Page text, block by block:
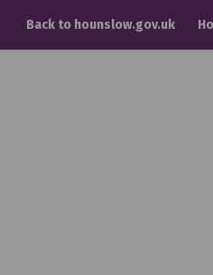
Back to hounslow.gov.uk